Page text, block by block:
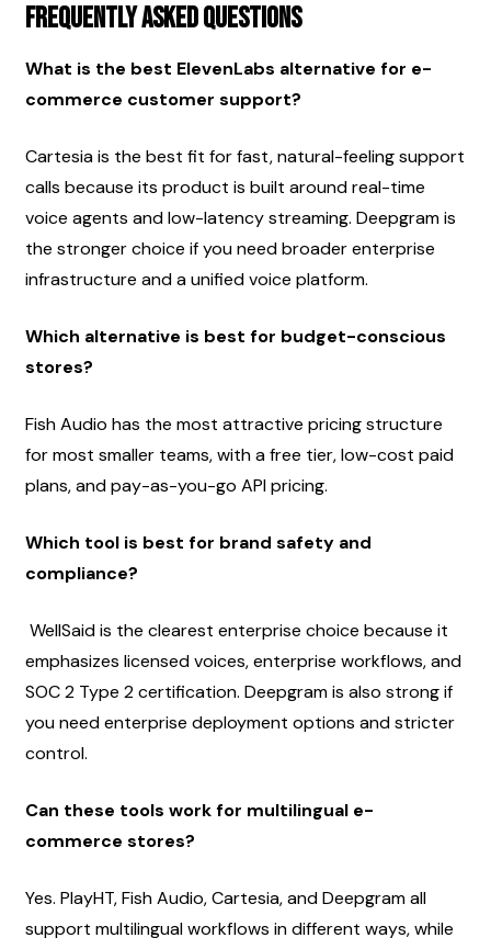
Frequently asked questions
What is the best ElevenLabs alternative for e-
commerce customer support?
Cartesia is the best fit for fast, natural-feeling support
calls because its product is built around real-time
voice agents and low-latency streaming. Deepgram is
the stronger choice if you need broader enterprise
infrastructure and a unified voice platform.
Which alternative is best for budget-conscious
stores?
Fish Audio has the most attractive pricing structure
for most smaller teams, with a free tier, low-cost paid
plans, and pay-as-you-go API pricing.
Which tool is best for brand safety and
compliance?
emphasizes licensed voices, enterprise workflows, and
SOC 2 Type 2 certification. Deepgram is also strong if
you need enterprise deployment options and stricter
control.
Can these tools work for multilingual e-
commerce stores?
Yes. PlayHT, Fish Audio, Cartesia, and Deepgram all
support multilingual workflows in different ways, while